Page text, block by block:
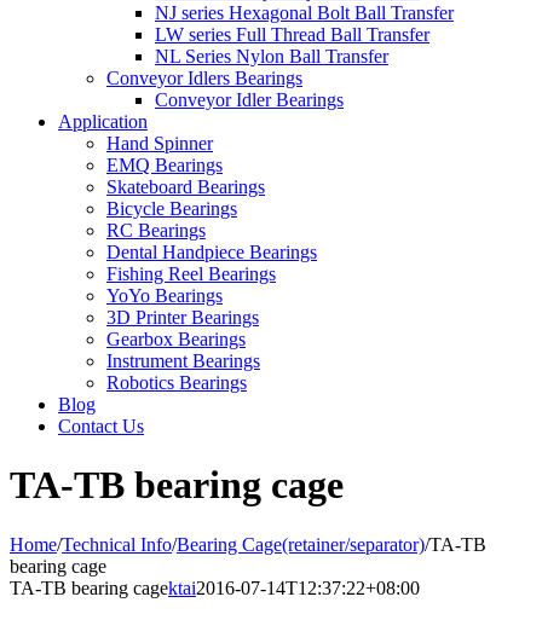
NJ series Hexagonal Bolt Ball Transfer
LW series Full Thread Ball Transfer
NL Series Nylon Ball Transfer
Conveyor Idlers Bearings
Conveyor Idler Bearings
Application
Hand Spinner
EMQ Bearings
Skateboard Bearings
Bicycle Bearings
RC Bearings
Dental Handpiece Bearings
Fishing Reel Bearings
YoYo Bearings
3D Printer Bearings
Gearbox Bearings
Instrument Bearings
Robotics Bearings
Blog
Contact Us
TA-TB bearing cage
Home/Technical Info/Bearing Cage(retainer/separator)/TA-TB
bearing cage
TA-TB bearing cagektai2016-07-14T12:37:22+08:00